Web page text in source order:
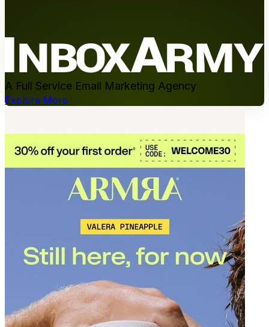
A Full Service Email Marketing Agency
Explore More